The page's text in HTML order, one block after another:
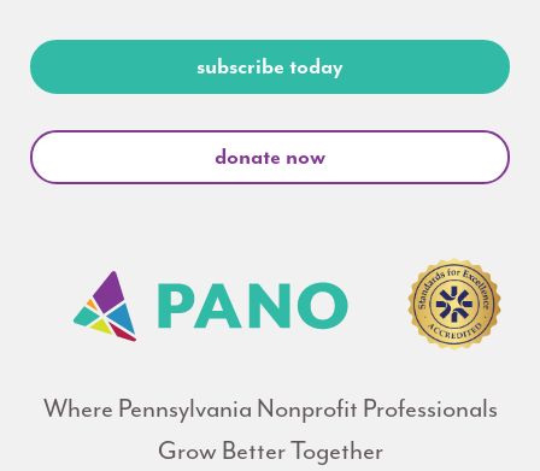
subscribe today
donate now
Where Pennsylvania Nonprofit Professionals
Grow Better Together